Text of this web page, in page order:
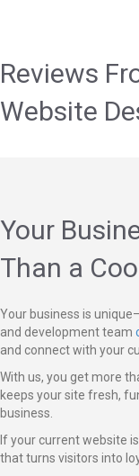
Reviews
Website
Your
Than a
Your business is
and development team
and connect with your
With us, you get more
keeps your site fresh,
business.
If your current website
that turns visitors into